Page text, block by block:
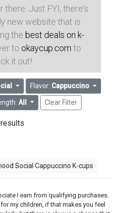
there. Just FYI, there's
new website that is
the best deals on k-
to okaycup.com to
it out!
Flavor: Cappuccino
All Clear Filter
Social Cappuccino K-cups
I earn from qualifying purchases.
my children, if that makes you feel